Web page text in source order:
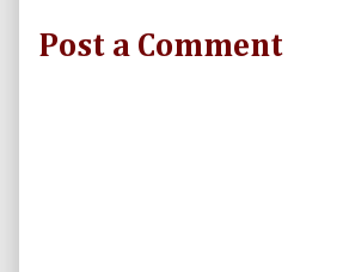
Post a Comment